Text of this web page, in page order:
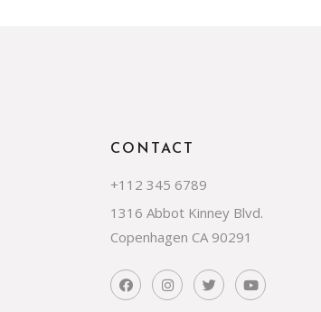
CONTACT
+112 345 6789
1316 Abbot Kinney Blvd.
Copenhagen CA 90291